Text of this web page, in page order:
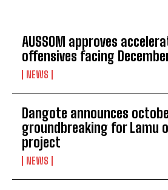
AUSSOM approves
offensives facing
NEWS
Dangote announces
groundbreaking for Lamu
project
NEWS